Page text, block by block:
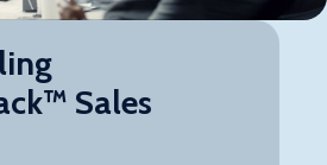
Sales